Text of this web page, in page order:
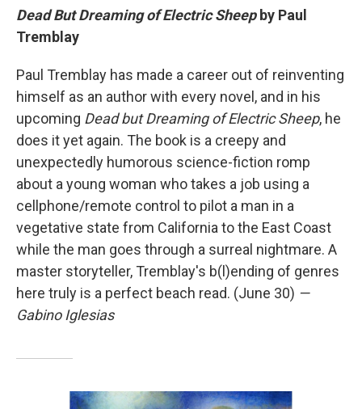
Dead But Dreaming of Electric Sheepby Paul
Tremblay
Paul Tremblay has made a career out of reinventing
himself as an author with every novel, and in his
upcoming Dead but Dreaming of Electric Sheep, he
does it yet again. The book is a creepy and
unexpectedly humorous science-fiction romp
about a young woman who takes a job using a
cellphone/remote control to pilot a man in a
vegetative state from California to the East Coast
while the man goes through a surreal nightmare. A
master storyteller, Tremblay's b(l)ending of genres
here truly is a perfect beach read. (June 30) —
Gabino Iglesias